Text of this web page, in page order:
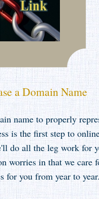
a Domain Name
name to properly
is the first step to
do all the leg work for
worries in that we care
for you from year to year.